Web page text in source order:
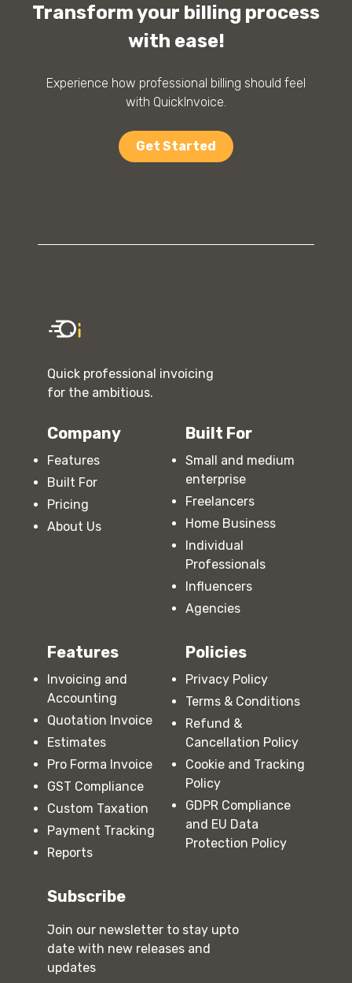
Transform your billing process
with ease!
Experience how professional billing should feel
with QuickInvoice.
Get Started
Quick professional invoicing
for the ambitious.
Company
Features
Built For
Pricing
About Us
Built For
Small and medium
enterprise
Freelancers
Home Business
Individual
Professionals
Influencers
Agencies
Features
Invoicing and
Accounting
Quotation Invoice
Estimates
Pro Forma Invoice
GST Compliance
Custom Taxation
Payment Tracking
Reports
Policies
Privacy Policy
Terms & Conditions
Refund &
Cancellation Policy
Cookie and Tracking
Policy
GDPR Compliance
and EU Data
Protection Policy
Subscribe
Join our newsletter to stay upto
date with new releases and
updates